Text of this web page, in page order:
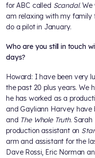
for ABC called Scandal.
am relaxing with my family
do a pilot in January.
Who are you still in touch
days?
Howard: I have been very
the past 20 plus years. We
he has worked as a
and Gayliann Harvey have
and The Whole Truth. Sarah
production assistant on
arm and assistant for the
Dave Rossi, Eric Norman